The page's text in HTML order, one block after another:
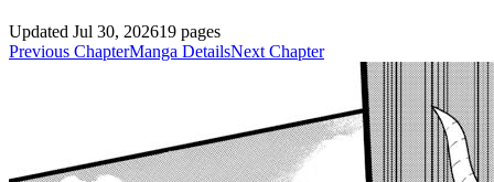
Updated Jul 30, 202619 pages
Previous ChapterManga DetailsNext Chapter